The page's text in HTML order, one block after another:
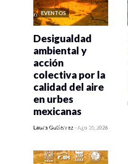
EVENTOS
0 veces compartido
Desigualdad
ambiental y
acción
colectiva por la
calidad del aire
en urbes
mexicanas
Laura Gutiérrez -Ago 05, 2026